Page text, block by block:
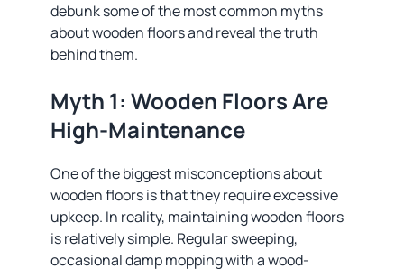
debunk some of the most common myths
about wooden floors and reveal the truth
behind them.
Myth 1: Wooden Floors Are
High-Maintenance
One of the biggest misconceptions about
wooden floors is that they require excessive
upkeep. In reality, maintaining wooden floors
is relatively simple. Regular sweeping,
occasional damp mopping with a wood-